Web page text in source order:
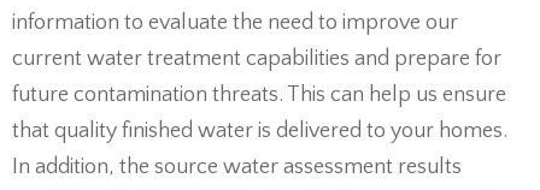
information to evaluate the need to improve our
current water treatment capabilities and prepare for
future contamination threats. This can help us ensure
that quality finished water is delivered to your homes.
In addition, the source water assessment results